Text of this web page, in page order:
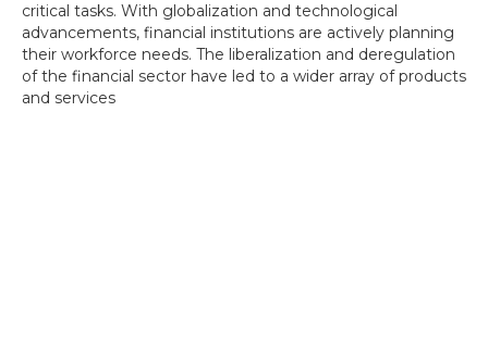
critical tasks. With globalization and technological
advancements, financial institutions are actively planning
their workforce needs. The liberalization and deregulation
of the financial sector have led to a wider array of products
and services